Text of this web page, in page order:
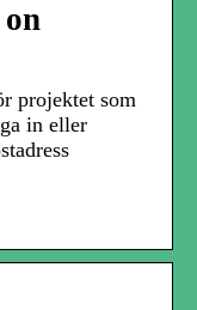
projektet som
in eller